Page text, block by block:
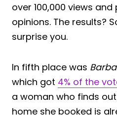
over 100,000 views
opinions. The results?
surprise you.
In fifth place was
which got 4% of the
a woman who finds
home she booked is